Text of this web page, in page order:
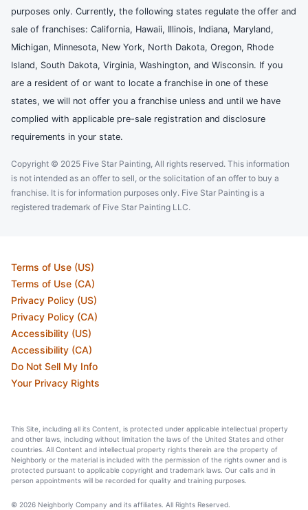
purposes only. Currently, the following states regulate the offer and
sale of franchises: California, Hawaii, Illinois, Indiana, Maryland,
Michigan, Minnesota, New York, North Dakota, Oregon, Rhode
Island, South Dakota, Virginia, Washington, and Wisconsin. If you
are a resident of or want to locate a franchise in one of these
states, we will not offer you a franchise unless and until we have
complied with applicable pre-sale registration and disclosure
requirements in your state.
Copyright © 2025 Five Star Painting, All rights reserved. This information
is not intended as an offer to sell, or the solicitation of an offer to buy a
franchise. It is for information purposes only. Five Star Painting is a
registered trademark of Five Star Painting LLC.
Terms of Use (US)
Terms of Use (CA)
Privacy Policy (US)
Privacy Policy (CA)
Accessibility (US)
Accessibility (CA)
Do Not Sell My Info
Your Privacy Rights
This Site, including all its Content, is protected under applicable intellectual property
and other laws, including without limitation the laws of the United States and other
countries. All Content and intellectual property rights therein are the property of
Neighborly or the material is included with the permission of the rights owner and is
protected pursuant to applicable copyright and trademark laws. Our calls and in
person appointments will be recorded for quality and training purposes.
© 2026 Neighborly Company and its affiliates. All Rights Reserved.